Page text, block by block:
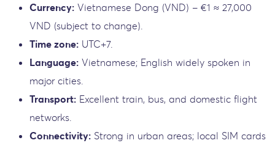
Currency: Vietnamese Dong (VND) – €1 ≈ 27,000
VND (subject to change).
Time zone: UTC+7.
Language: Vietnamese; English widely spoken in
major cities.
Transport: Excellent train, bus, and domestic flight
networks.
Connectivity: Strong in urban areas; local SIM cards